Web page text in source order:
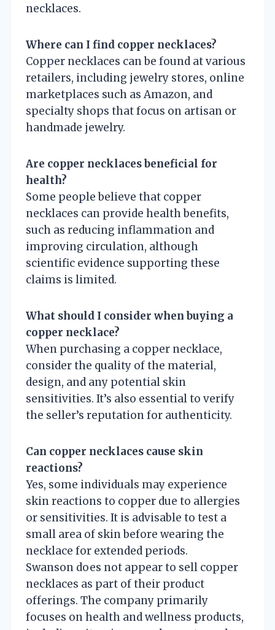
necklaces.
Where can I find copper necklaces?
Copper necklaces can be found at various
retailers, including jewelry stores, online
marketplaces such as Amazon, and
specialty shops that focus on artisan or
handmade jewelry.
Are copper necklaces beneficial for
health?
Some people believe that copper
necklaces can provide health benefits,
such as reducing inflammation and
improving circulation, although
scientific evidence supporting these
claims is limited.
What should I consider when buying a
copper necklace?
When purchasing a copper necklace,
consider the quality of the material,
design, and any potential skin
sensitivities. It’s also essential to verify
the seller’s reputation for authenticity.
Can copper necklaces cause skin
reactions?
Yes, some individuals may experience
skin reactions to copper due to allergies
or sensitivities. It is advisable to test a
small area of skin before wearing the
necklace for extended periods.
Swanson does not appear to sell copper
necklaces as part of their product
offerings. The company primarily
focuses on health and wellness products,